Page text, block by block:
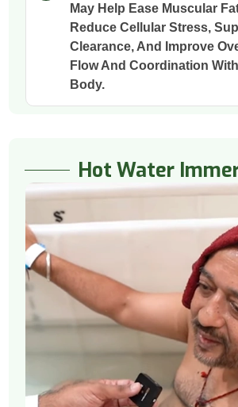
May Help Ease Muscular
Reduce Cellular Stress,
Clearance, And Improve
Flow And Coordination
Body.
Hot Water